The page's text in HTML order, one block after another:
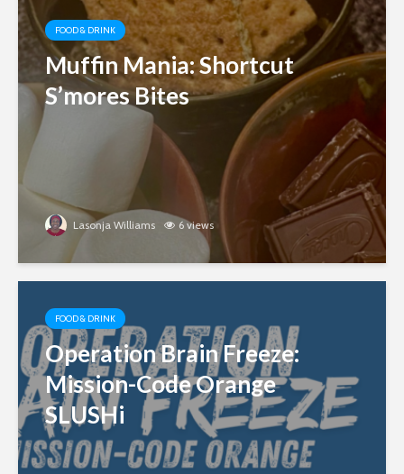
FOOD & DRINK
Muffin Mania: Shortcut
S’mores Bites
Lasonja Williams 6 views
FOOD & DRINK
Operation Brain Freeze:
Mission-Code Orange
SLUSHi